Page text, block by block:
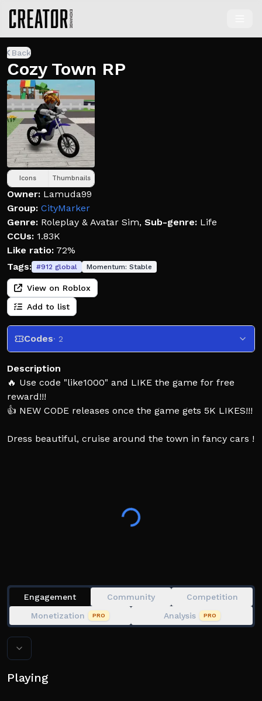
Back
Cozy Town RP
Icons Thumbnails
Owner: Lamuda99
Group: CityMarker
Genre: Roleplay & Avatar Sim, Sub-genre: Life
CCUs: 1.83K
Like ratio: 72%
Tags: #912 global Momentum: Stable
View on Roblox
Add to list
Codes· 2
Description
🔥 Use code "like1000" and LIKE the game for free
reward!!!
👍 NEW CODE releases once the game gets 5K LIKES!!!
Dress beautiful, cruise around the town in fancy cars !
Engagement Community
Competition
Monetization
PRO Analysis PRO
Playing